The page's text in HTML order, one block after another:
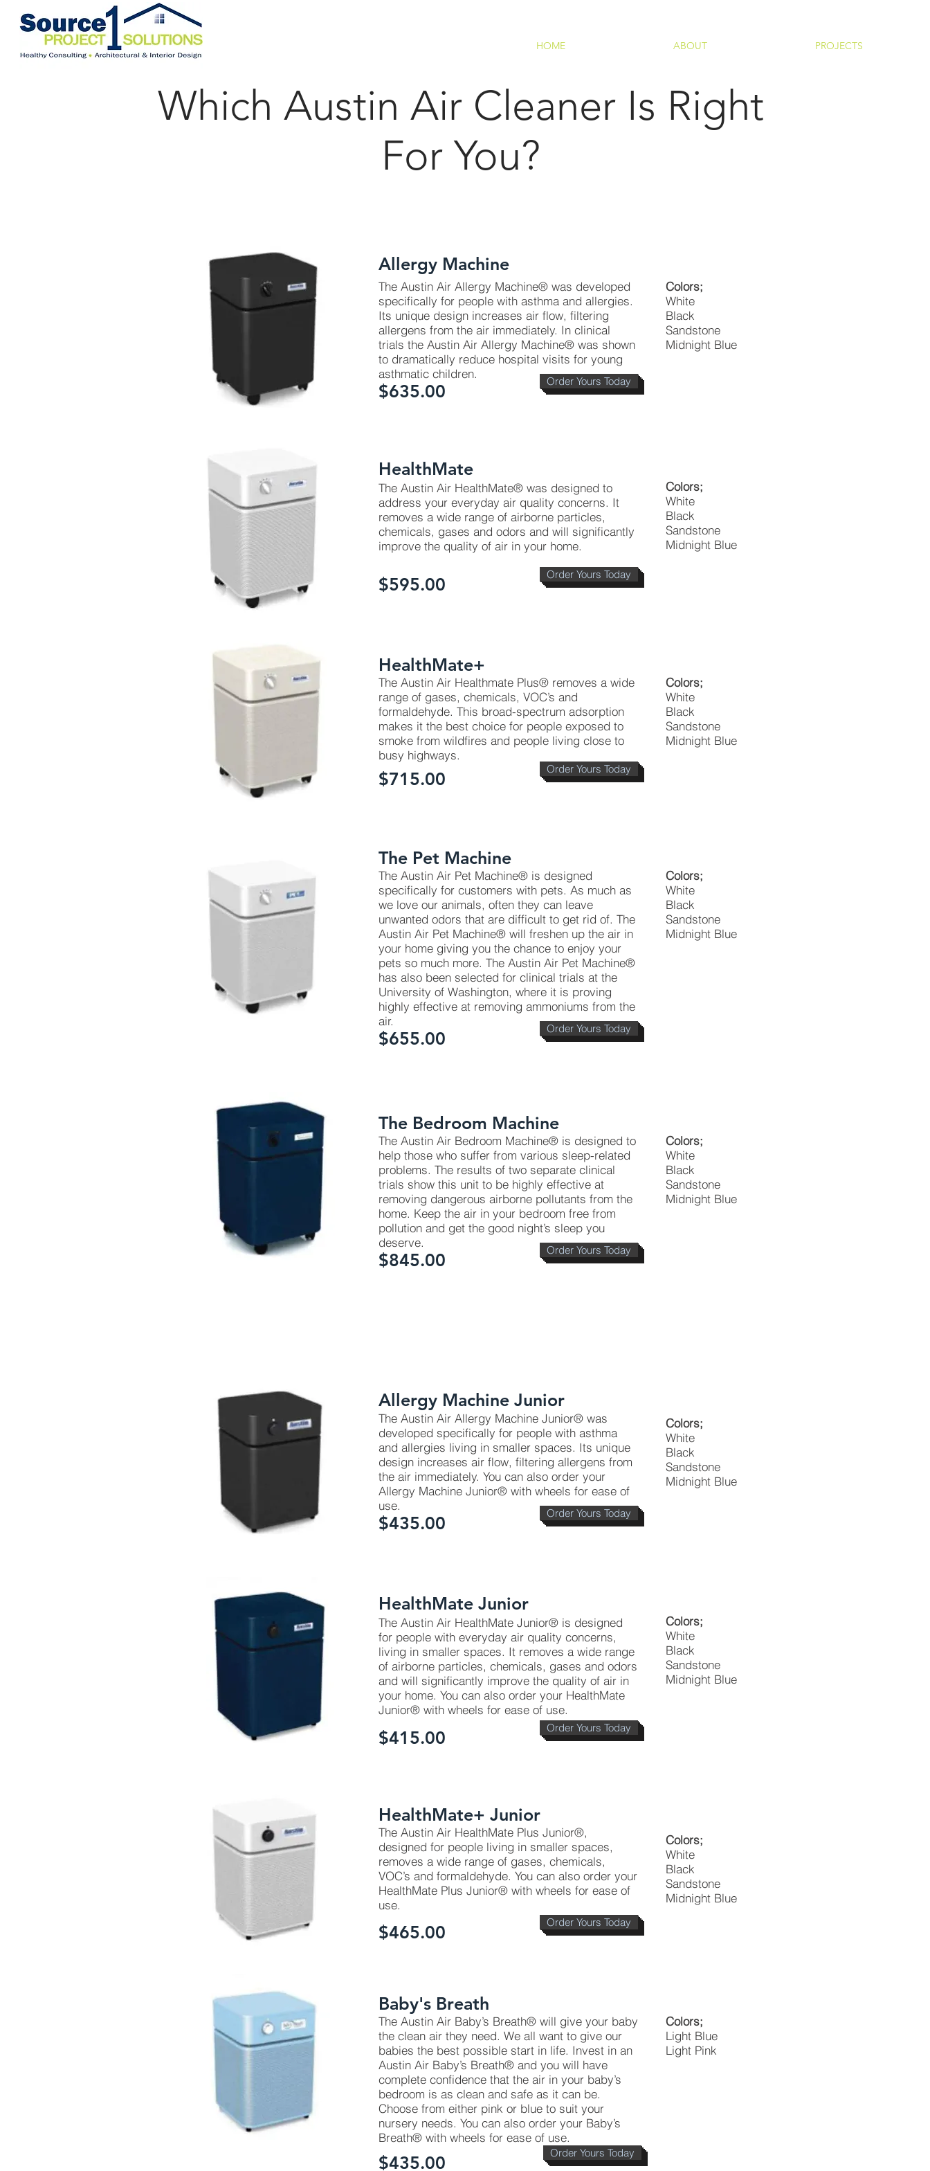
HOME ABOUT PROJECTS
Which Austin Air Cleaner Is Right
For You?
Allergy Machine
The Austin Air Allergy Machine® was developed
specifically for people with asthma and allergies.
Its unique design increases air flow, filtering
allergens from the air immediately. In clinical
trials the Austin Air Allergy Machine® was shown
to dramatically reduce hospital visits for young
asthmatic children.
$635.00
HealthMate
The Austin Air HealthMate® was designed to
address your everyday air quality concerns. It
removes a wide range of airborne particles,
chemicals, gases and odors and will significantly
improve the quality of air in your home.
$595.00
Colors;
White
Black
Sandstone
Midnight Blue
Colors;
White
Black
Sandstone
Midnight Blue
HealthMate+
The Austin Air Healthmate Plus® removes a wide
range of gases, chemicals, VOC’s and
formaldehyde. This broad-spectrum adsorption
makes it the best choice for people exposed to
smoke from wildfires and people living close to
busy highways.
$715.00
Colors;
White
Black
Sandstone
Midnight Blue
The Pet Machine
The Austin Air Pet Machine® is designed
specifically for customers with pets. As much as
we love our animals, often they can leave
unwanted odors that are difficult to get rid of. The
Austin Air Pet Machine® will freshen up the air in
your home giving you the chance to enjoy your
pets so much more. The Austin Air Pet Machine®
has also been selected for clinical trials at the
University of Washington, where it is proving
highly effective at removing ammoniums from the
air.
The Austin Air Bedroom Machine® is designed to
help those who suffer from various sleep-related
problems. The results of two separate clinical
trials show this unit to be highly effective at
removing dangerous airborne pollutants from the
home. Keep the air in your bedroom free from
pollution and get the good night’s sleep you
deserve.
The Bedroom Machine
$655.00
$845.00
Colors;
White
Black
Sandstone
Midnight Blue
Colors;
White
Black
Sandstone
Midnight Blue
Order Yours Today
Order Yours Today
Order Yours Today
Order Yours Today
Order Yours Today
Allergy Machine Junior
The Austin Air Allergy Machine Junior® was
developed specifically for people with asthma
and allergies living in smaller spaces. Its unique
design increases air flow, filtering allergens from
the air immediately. You can also order your
Allergy Machine Junior® with wheels for ease of
use.
Colors;
White
Black
Sandstone
Midnight Blue
$435.00
HealthMate Junior
The Austin Air HealthMate Junior® is designed
for people with everyday air quality concerns,
living in smaller spaces. It removes a wide range
of airborne particles, chemicals, gases and odors
and will significantly improve the quality of air in
your home. You can also order your HealthMate
Junior® with wheels for ease of use.
$415.00
Colors;
White
Black
Sandstone
Midnight Blue
Colors;
White
Black
Sandstone
Midnight Blue
Baby's Breath
HealthMate+ Junior
The Austin Air HealthMate Plus Junior®,
designed for people living in smaller spaces,
removes a wide range of gases, chemicals,
VOC’s and formaldehyde. You can also order your
HealthMate Plus Junior® with wheels for ease of
use.
The Austin Air Baby’s Breath® will give your baby
the clean air they need. We all want to give our
babies the best possible start in life. Invest in an
Austin Air Baby’s Breath® and you will have
complete confidence that the air in your baby’s
bedroom is as clean and safe as it can be.
Choose from either pink or blue to suit your
nursery needs. You can also order your Baby’s
Breath® with wheels for ease of use.
$465.00
$435.00
Colors;
Light Blue
Light Pink
Order Yours Today
Order Yours Today
Order Yours Today
Order Yours Today